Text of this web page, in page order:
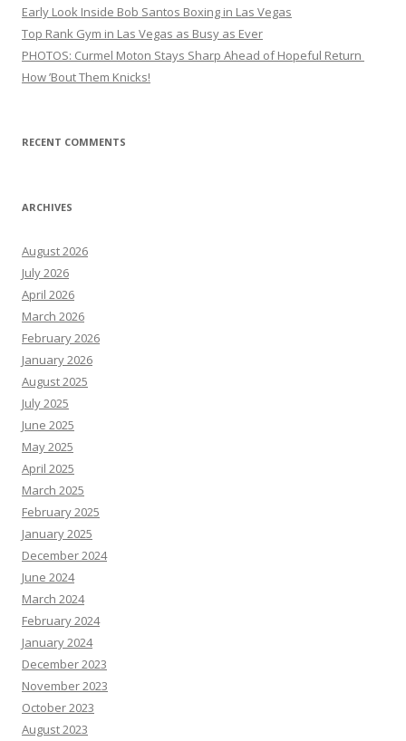
Early Look Inside Bob Santos Boxing in Las Vegas
Top Rank Gym in Las Vegas as Busy as Ever
PHOTOS: Curmel Moton Stays Sharp Ahead of Hopeful Return
How ’Bout Them Knicks!
RECENT COMMENTS
ARCHIVES
August 2026
July 2026
April 2026
March 2026
February 2026
January 2026
August 2025
July 2025
June 2025
May 2025
April 2025
March 2025
February 2025
January 2025
December 2024
June 2024
March 2024
February 2024
January 2024
December 2023
November 2023
October 2023
August 2023